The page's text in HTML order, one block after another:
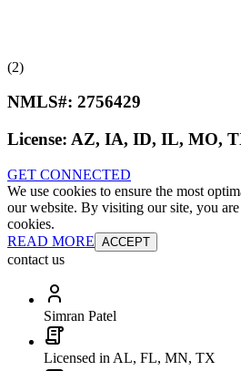
(2)
NMLS#: 2756429
License: AZ, IA, ID, IL, MO,
GET CONNECTED
We use cookies to ensure the most
our website. By visiting our site, you are
cookies.
READ MORE ACCEPT
contact us
Simran Patel
Licensed in AL, FL, MN, TX